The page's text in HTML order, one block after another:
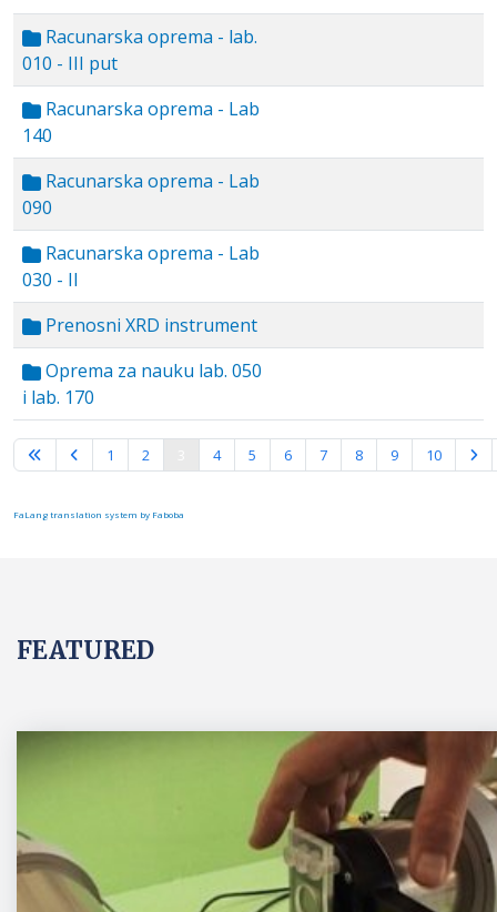
Racunarska oprema - lab.
010 - III put
Racunarska oprema - Lab
140
Racunarska oprema - Lab
090
Racunarska oprema - Lab
030 - II
Prenosni XRD instrument
Oprema za nauku lab. 050
i lab. 170
Page 3 of 10
1 2 4 5 6 7 8 9 10
FaLang translation system by Faboba
FEATURED